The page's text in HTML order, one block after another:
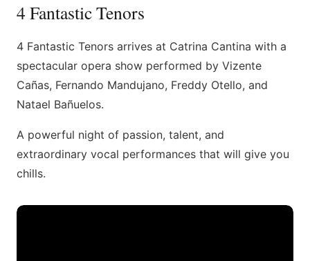
4 Fantastic Tenors
4 Fantastic Tenors arrives at Catrina Cantina with a
spectacular opera show performed by Vizente
Cañas, Fernando Mandujano, Freddy Otello, and
Natael Bañuelos.
A powerful night of passion, talent, and
extraordinary vocal performances that will give you
chills.